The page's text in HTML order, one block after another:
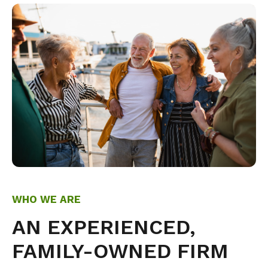
WHO WE ARE
AN EXPERIENCED,
FAMILY-OWNED FIRM